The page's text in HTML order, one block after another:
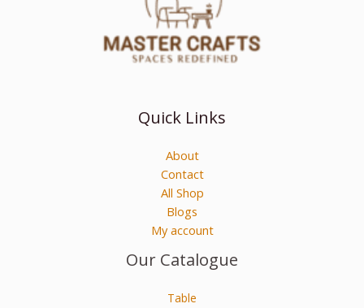
Quick Links
About
Contact
All Shop
Blogs
My account
Our Catalogue
Table